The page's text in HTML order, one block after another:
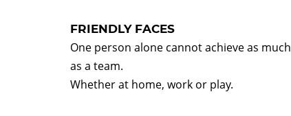
FRIENDLY FACES
One person alone cannot achieve as much
as a team.
Whether at home, work or play.